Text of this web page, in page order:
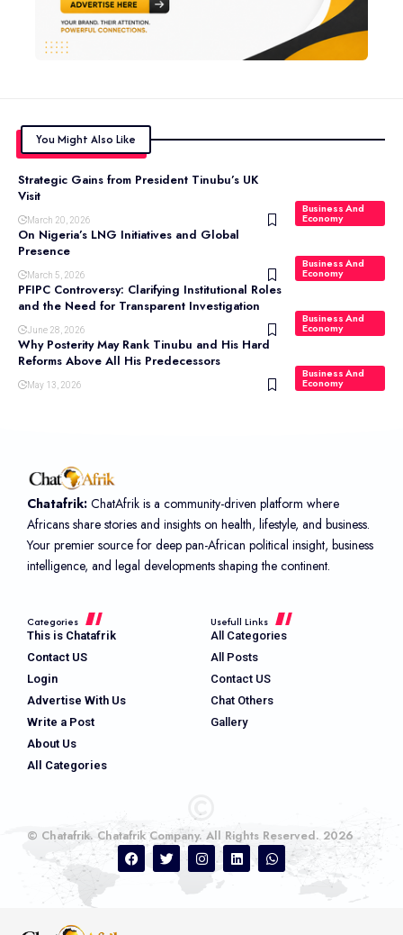
You Might Also Like
Business And
Economy
Strategic Gains from President Tinubu’s UK
Visit
March 20, 2026
Business And
Economy
On Nigeria’s LNG Initiatives and Global
Presence
March 5, 2026
Business And
Economy
PFIPC Controversy: Clarifying Institutional Roles
and the Need for Transparent Investigation
June 28, 2026
Business And
Economy
Why Posterity May Rank Tinubu and His Hard
Reforms Above All His Predecessors
May 13, 2026
Chatafrik: ChatAfrik is a community-driven platform where
Africans share stories and insights on health, lifestyle, and business.
Your premier source for deep pan-African political insight, business
intelligence, and legal developments shaping the continent.
Categories
This is Chatafrik
Contact US
Login
Advertise With Us
Write a Post
About Us
All Categories
Usefull Links
All Categories
All Posts
Contact US
Chat Others
Gallery
© Chatafrik. Chatafrik Company. All Rights Reserved. 2026